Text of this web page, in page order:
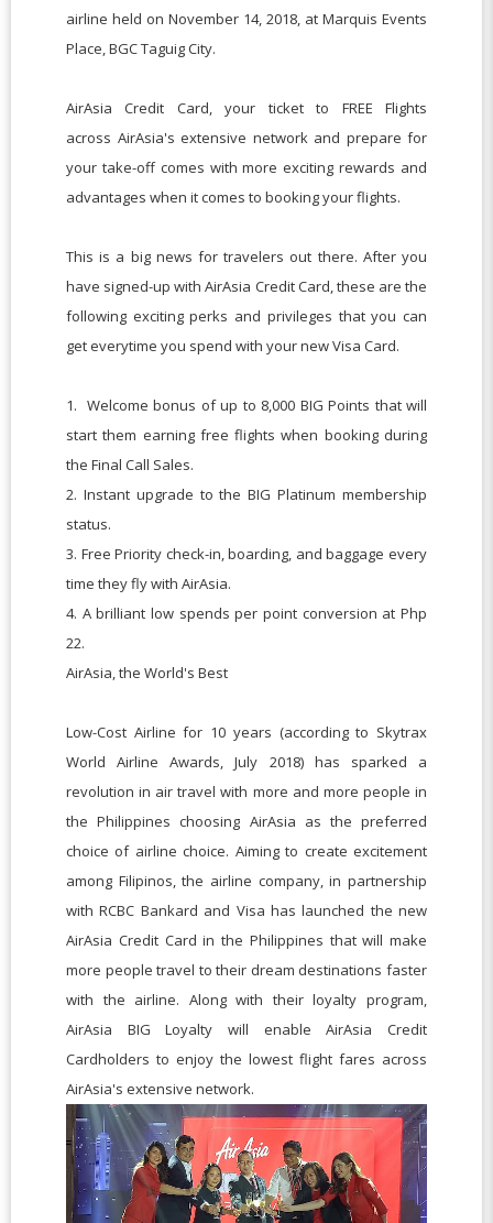
airline held on November 14, 2018, at Marquis Events
Place, BGC Taguig City.
AirAsia Credit Card, your ticket to FREE Flights
across AirAsia's extensive network and prepare for
your take-off comes with more exciting rewards and
advantages when it comes to booking your flights.
This is a big news for travelers out there. After you
have signed-up with AirAsia Credit Card, these are the
following exciting perks and privileges that you can
get everytime you spend with your new Visa Card.
1. Welcome bonus of up to 8,000 BIG Points that will
start them earning free flights when booking during
the Final Call Sales.
2. Instant upgrade to the BIG Platinum membership
status.
3. Free Priority check-in, boarding, and baggage every
time they fly with AirAsia.
4. A brilliant low spends per point conversion at Php
22.
AirAsia, the World's Best
Low-Cost Airline for 10 years (according to Skytrax
World Airline Awards, July 2018) has sparked a
revolution in air travel with more and more people in
the Philippines choosing AirAsia as the preferred
choice of airline choice. Aiming to create excitement
among Filipinos, the airline company, in partnership
with RCBC Bankard and Visa has launched the new
AirAsia Credit Card in the Philippines that will make
more people travel to their dream destinations faster
with the airline. Along with their loyalty program,
AirAsia BIG Loyalty will enable AirAsia Credit
Cardholders to enjoy the lowest flight fares across
AirAsia's extensive network.